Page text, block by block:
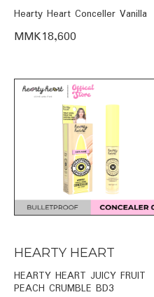
Hearty Heart Conceller Vanilla
MMK18,600
HEARTY HEART
HEARTY HEART JUICY FRUIT
PEACH CRUMBLE BD3